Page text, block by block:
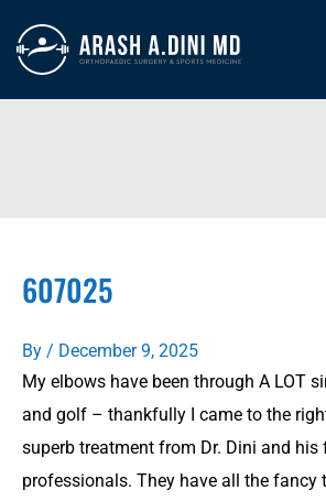
content
607025
By / December 9, 2025
My elbows have been through A LOT
and golf – thankfully I came to the
superb treatment from Dr. Dini and
professionals. They have all the fancy